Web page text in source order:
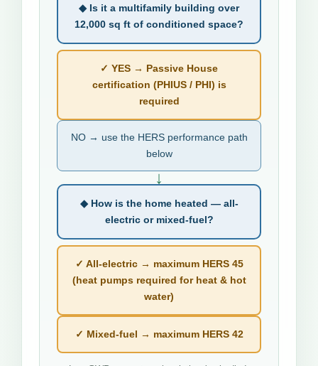
◆ Is it a multifamily building over
12,000 sq ft of conditioned space?
✓ YES → Passive House
certification (PHIUS / PHI) is
required
NO → use the HERS performance path
below
↓
◆ How is the home heated — all-
electric or mixed-fuel?
✓ All-electric → maximum HERS 45
(heat pumps required for heat & hot
water)
✓ Mixed-fuel → maximum HERS 42